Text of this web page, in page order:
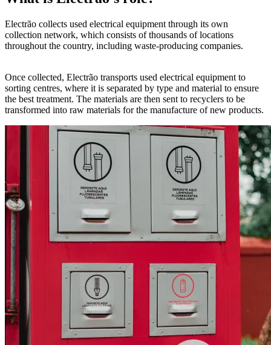
Electrão collects used electrical equipment through its own
collection network, which consists of thousands of locations
throughout the country, including waste-producing companies.
Once collected, Electrão transports used electrical equipment to
sorting centres, where it is separated by type and material to ensure
the best treatment. The materials are then sent to recyclers to be
transformed into raw materials for the manufacture of new products.